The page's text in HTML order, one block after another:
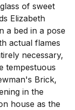
of sweet
Elizabeth
a bed in a pose
actual flames
necessary,
tempestuous
Brick,
in the
house as the